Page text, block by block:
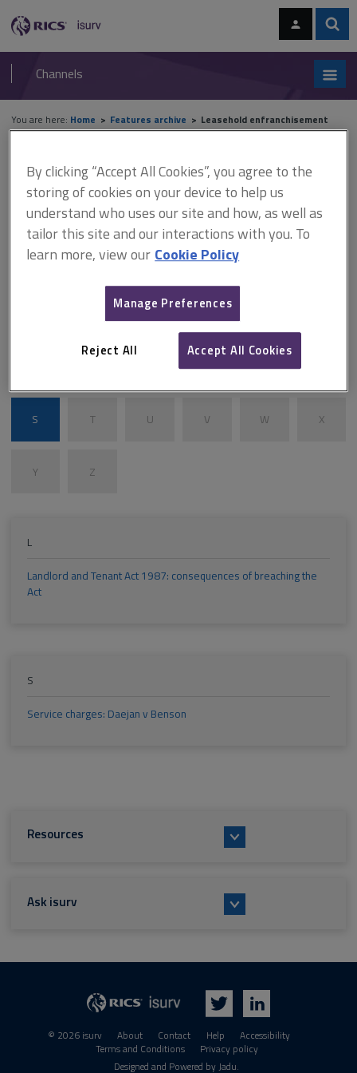
navigation
RICS
isurv
Channels
You are here: Home Features archive Leasehold enfranchisement
Features archive
Leasehold enfranchisement
A B C D
I
P Q
S T U V W X
Y Z
L
Landlord and Tenant Act 1987: consequences of breaching the
Act
S
Service charges: Daejan v Benson
Resources
Ask isurv
© 2026 isurv About Contact Help
Accessibility
Terms and Conditions
Privacy policy
Designed and Powered byJadu.
By clicking “Accept All Cookies”, you agree to the
storing of cookies on your device to help us
understand who uses our site and how, as well as
tailor this site and our interactions with you. To
learn more, view our Cookie Policy
Manage Preferences
Reject All Accept All Cookies